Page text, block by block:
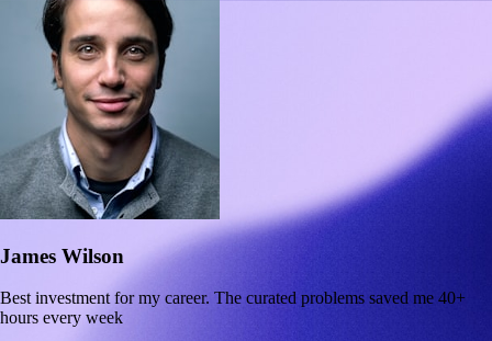
James Wilson
Best investment for my career. The curated problems saved me 40+
hours every week